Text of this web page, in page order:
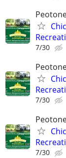
7/30
7/30
7/30